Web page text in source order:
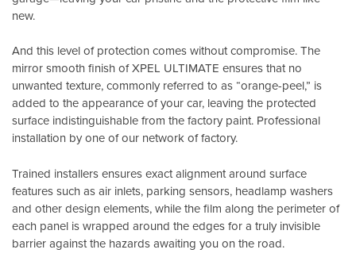
new.
And this level of protection comes without compromise. The
mirror smooth finish of XPEL ULTIMATE ensures that no
unwanted texture, commonly referred to as “orange-peel,” is
added to the appearance of your car, leaving the protected
surface indistinguishable from the factory paint. Professional
installation by one of our network of factory.
Trained installers ensures exact alignment around surface
features such as air inlets, parking sensors, headlamp washers
and other design elements, while the film along the perimeter of
each panel is wrapped around the edges for a truly invisible
barrier against the hazards awaiting you on the road.